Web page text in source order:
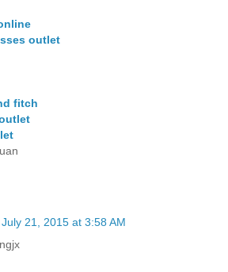
outlet
fitch
July 21, 2015 at 3:58 AM